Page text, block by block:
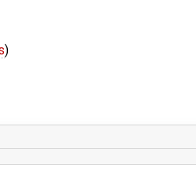
)